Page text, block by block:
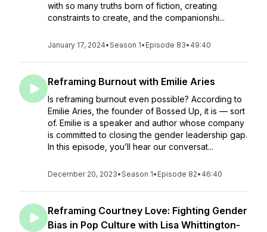
with so many truths born of fiction, creating
constraints to create, and the companionshi...
January 17, 2024•Season 1• Episode 83• 49:40
Reframing Burnout with Emilie Aries
Is reframing burnout even possible? According to
Emilie Aries, the founder of Bossed Up, it is — sort
of. Emilie is a speaker and author whose company
is committed to closing the gender leadership gap.
In this episode, you’ll hear our conversat...
December 20, 2023•Season 1• Episode 82• 46:40
Reframing Courtney Love: Fighting Gender
Bias in Pop Culture with Lisa Whittington-